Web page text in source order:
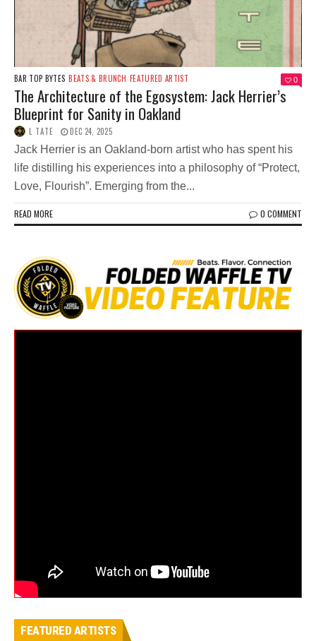
BAR TOP BYTES BEATS & BRUNCH FEATURED ARTIST 0
The Architecture of the Egosystem: Jack Herrier’s
Blueprint for Sanity in Oakland
L TATE DEC 24, 2025
Jack Herrier is an Oakland-born artist who has spent his
life distilling his experiences into a philosophy of “Protect,
Love, Flourish”. Emerging from the...
READ MORE 0 COMMENT
FEATURED ARTISTS